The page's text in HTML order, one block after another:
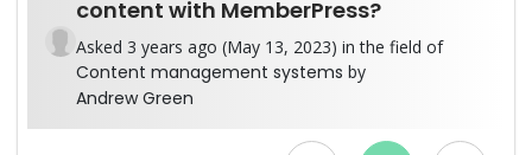
content with MemberPress?
Asked 3 years ago (May 13, 2023) in the field of
Content management systems by
Andrew Green